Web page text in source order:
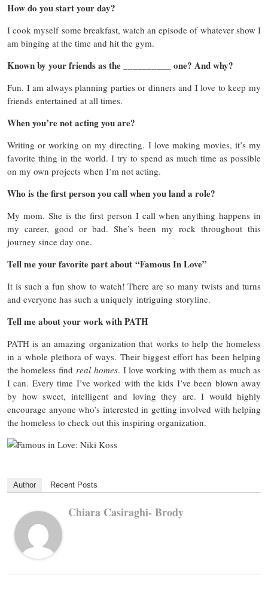
How do you start your day?
I cook myself some breakfast, watch an episode of whatever show I
am binging at the time and hit the gym.
Known by your friends as the __________ one? And why?
Fun. I am always planning parties or dinners and I love to keep my
friends entertained at all times.
When you’re not acting you are?
Writing or working on my directing. I love making movies, it’s my
favorite thing in the world. I try to spend as much time as possible
on my own projects when I’m not acting.
Who is the first person you call when you land a role?
My mom. She is the first person I call when anything happens in
my career, good or bad. She’s been my rock throughout this
journey since day one.
Tell me your favorite part about “Famous In Love”
It is such a fun show to watch! There are so many twists and turns
and everyone has such a uniquely intriguing storyline.
Tell me about your work with PATH
PATH is an amazing organization that works to help the homeless
in a whole plethora of ways. Their biggest effort has been helping
the homeless find real homes. I love working with them as much as
I can. Every time I’ve worked with the kids I’ve been blown away
by how sweet, intelligent and loving they are. I would highly
encourage anyone who’s interested in getting involved with helping
the homeless to check out this inspiring organization.
Author Recent Posts
Chiara Casiraghi- Brody